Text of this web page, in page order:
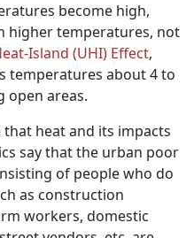
become high,
higher temperatures, not
Island (UHI) Effect,
temperatures about 4 to
open areas.
heat and its impacts
say that the urban poor
of people who do
as construction
workers, domestic